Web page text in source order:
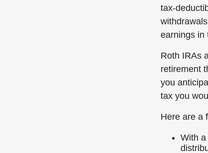
tax-
earnings in
Roth IRAs
retirement
you
tax you
Here are a
With